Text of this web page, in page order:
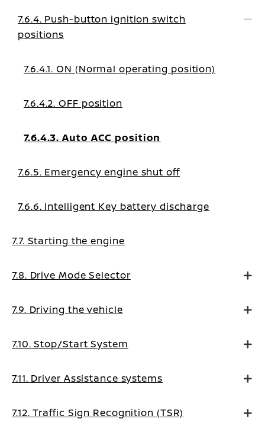
7.6.4. Push-button ignition switch
positions
7.6.4.1. ON (Normal operating position)
7.6.4.2. OFF position
7.6.4.3. Auto ACC position
7.6.5. Emergency engine shut off
7.6.6. Intelligent Key battery discharge
7.7. Starting the engine
7.8. Drive Mode Selector
7.9. Driving the vehicle
7.10. Stop/Start System
7.11. Driver Assistance systems
7.12. Traffic Sign Recognition (TSR)